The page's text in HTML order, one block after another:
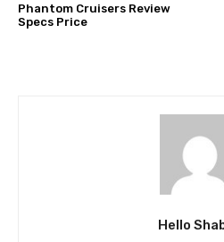
Phantom Cruisers Review
Specs Price
Hello